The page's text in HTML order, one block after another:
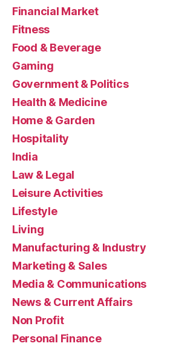
Financial Market
Fitness
Food & Beverage
Gaming
Government & Politics
Health & Medicine
Home & Garden
Hospitality
India
Law & Legal
Leisure Activities
Lifestyle
Living
Manufacturing & Industry
Marketing & Sales
Media & Communications
News & Current Affairs
Non Profit
Personal Finance